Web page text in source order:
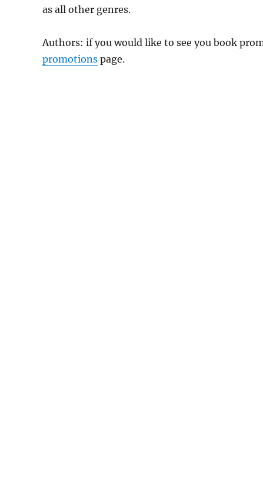
as all other genres.
Authors: if you would like to see you book
promotions page.